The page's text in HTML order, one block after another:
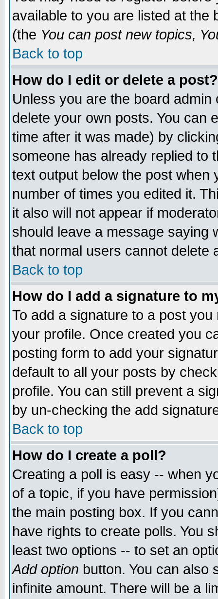
available to you are listed at the
(the You can post new topics,
Back to top
How do I edit or delete a post?
Unless you are the board
delete your own posts. You can
time after it was made) by
someone has already replied to
text output below the post when
number of times you edited it.
it also will not appear if
should leave a message saying
that normal users cannot delete
Back to top
How do I add a signature to
To add a signature to a post
your profile. Once created you
posting form to add your
default to all your posts by
profile. You can still prevent a
by un-checking the add
Back to top
How do I create a poll?
Creating a poll is easy -- when
of a topic, if you have
the main posting box. If you
have rights to create polls. You
least two options -- to set an
Add option button. You can also
infinite amount. There will be a